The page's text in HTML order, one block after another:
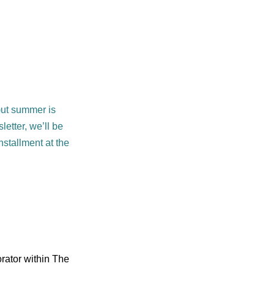
summer is
we’ll be
at the
within The